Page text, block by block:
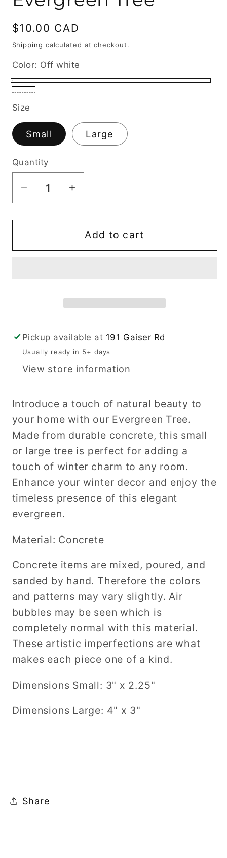
Regular
price
$10.00 CAD
Shipping calculated at checkout.
Color: Off white
Off
white
Black
Size
Small Large
Quantity
Decrease
quantity
for
Tree
Increase
quantity
for
Evergreen
Tree
Add to cart
Pickup available at 191 Gaiser Rd
Usually ready in 5+ days
View store information
Introduce a touch of natural beauty to
your home with our Evergreen Tree.
Made from durable concrete, this small
or large tree is perfect for adding a
touch of winter charm to any room.
Enhance your winter decor and enjoy the
timeless presence of this elegant
evergreen.
Material: Concrete
Concrete items are mixed, poured, and
sanded by hand. Therefore the colors
and patterns may vary slightly. Air
bubbles may be seen which is
completely normal with this material.
These artistic imperfections are what
makes each piece one of a kind.
Dimensions Small: 3" x 2.25"
Dimensions Large: 4" x 3"
Share